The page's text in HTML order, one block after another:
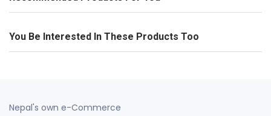
You Be Interested In These Products Too
Nepal's own e-Commerce